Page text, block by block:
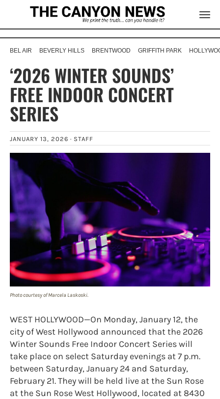
BEL AIR BEVERLY HILLS BRENTWOOD GRIFFITH PARK
‘2026 WINTER SOUNDS’
FREE INDOOR CONCERT
SERIES
JANUARY 13, 2026 · STAFF
Photo courtesy of Marcela Laskoski.
WEST HOLLYWOOD—On Monday, January 12, the
city of West Hollywood announced that the 2026
Winter Sounds Free Indoor Concert Series will
take place on select Saturday evenings at 7 p.m.
between Saturday, January 24 and Saturday,
February 21. They will be held live at the Sun Rose
at the Sun Rose West Hollywood, located at 8430